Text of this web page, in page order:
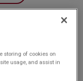
Services
strong
expertise. The
for
storing of cookies on
usage, and assist in